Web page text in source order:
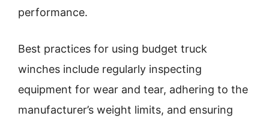
performance.
Best practices for using budget truck
winches include regularly inspecting
equipment for wear and tear, adhering to the
manufacturer’s weight limits, and ensuring